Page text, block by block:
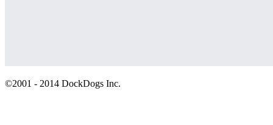
©2001 - 2014 DockDogs Inc.